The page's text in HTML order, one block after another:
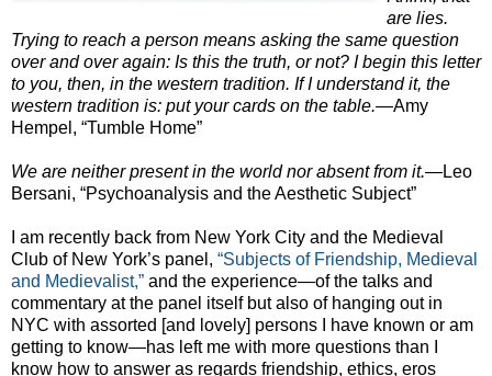
are lies.
Trying to reach a person means asking the same question
over and over again: Is this the truth, or not? I begin this letter
to you, then, in the western tradition. If I understand it, the
western tradition is: put your cards on the table.—Amy
Hempel, “Tumble Home”
We are neither present in the world nor absent from it.—Leo
Bersani, “Psychoanalysis and the Aesthetic Subject”
I am recently back from New York City and the Medieval
Club of New York’s panel, “Subjects of Friendship, Medieval
and Medievalist,” and the experience—of the talks and
commentary at the panel itself but also of hanging out in
NYC with assorted [and lovely] persons I have known or am
getting to know—has left me with more questions than I
know how to answer as regards friendship, ethics, eros